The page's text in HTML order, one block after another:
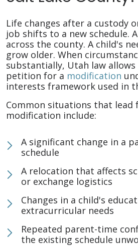
Life changes after a custody
job shifts to a new schedule.
across the county. A child's
grow older. When
substantially, Utah law
petition for a modification
interests framework used in
Common situations that lead
modification include:
A significant change in a
schedule
A relocation that affects
or exchange logistics
Changes in a child's
extracurricular needs
Repeated parent-time
the existing schedule